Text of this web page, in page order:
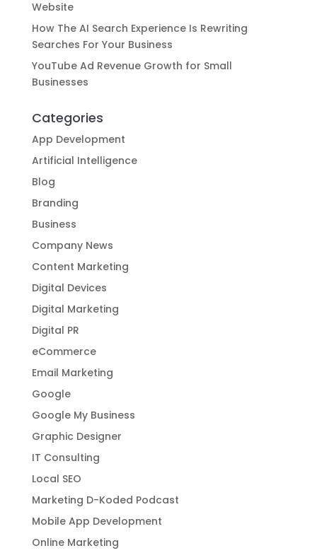
Website
How The AI Search Experience Is Rewriting
Searches For Your Business
YouTube Ad Revenue Growth for Small
Businesses
Categories
App Development
Artificial Intelligence
Blog
Branding
Business
Company News
Content Marketing
Digital Devices
Digital Marketing
Digital PR
eCommerce
Email Marketing
Google
Google My Business
Graphic Designer
IT Consulting
Local SEO
Marketing D-Koded Podcast
Mobile App Development
Online Marketing